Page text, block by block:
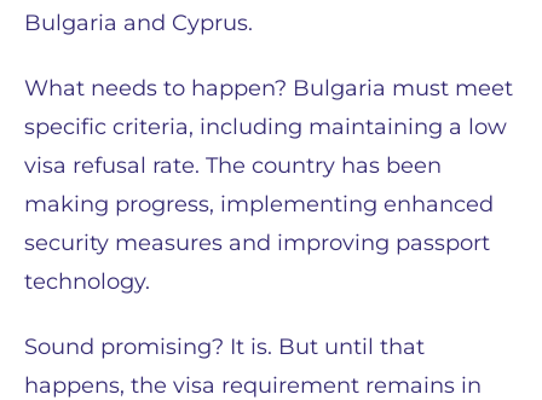
Bulgaria and Cyprus.
What needs to happen? Bulgaria must meet
specific criteria, including maintaining a low
visa refusal rate. The country has been
making progress, implementing enhanced
security measures and improving passport
technology.
Sound promising? It is. But until that
happens, the visa requirement remains in